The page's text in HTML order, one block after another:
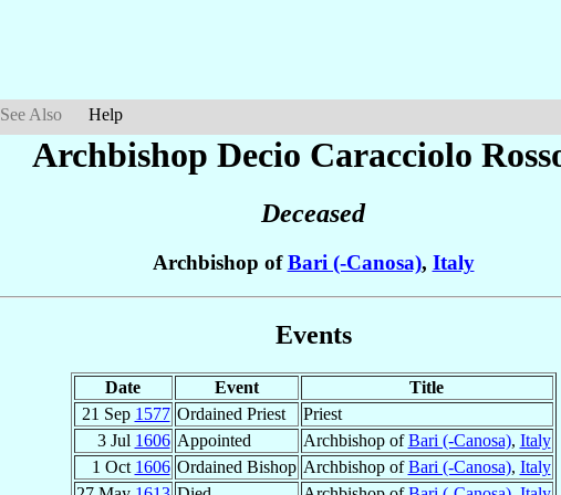
See Also Help
Archbishop Decio Caracciolo
Deceased
Archbishop ofBari (-Canosa), Italy
Events
Date Event
Title
21 Sep 1577 Ordained Priest
Priest
3 Jul 1606 Appointed Archbishop ofBari (-Canosa), Italy
1 Oct 1606 Ordained Bishop Archbishop ofBari (-Canosa), Italy